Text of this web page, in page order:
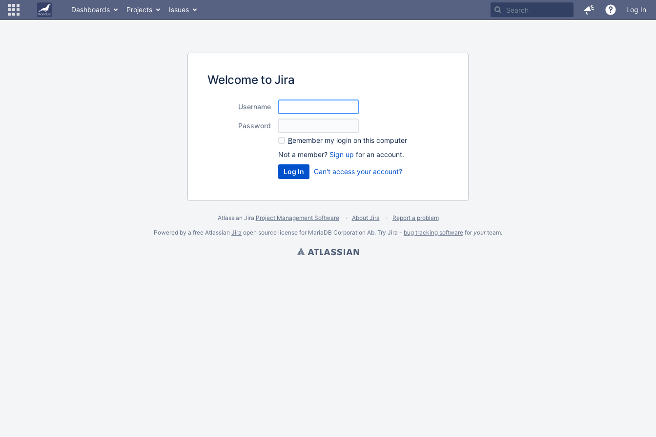
Dashboards Projects Issues Log In
Welcome to Jira
Username
Password
Remember my login on this computer
Not a member? Sign up for an account.
Can't access your account?
Atlassian Jira Project Management Software About Jira
Report a problem
Powered by a free Atlassian Jira open source license for MariaDB Corporation Ab. Try Jira - bug tracking software for yourteam.